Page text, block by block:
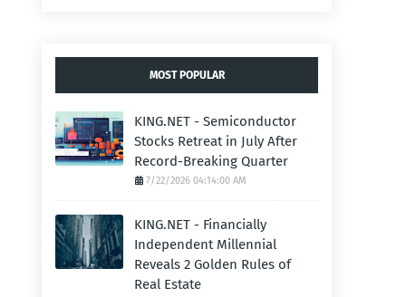
MOST POPULAR
KING.NET - Semiconductor
Stocks Retreat in July After
Record-Breaking Quarter
7/22/2026 04:14:00 AM
KING.NET - Financially
Independent Millennial
Reveals 2 Golden Rules of
Real Estate